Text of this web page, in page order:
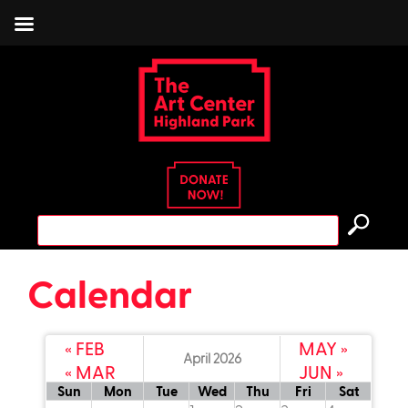
Search
for:
Calendar
« FEB
« MAR
April 2026
MAY »
JUN »
Sun Mon Tue Wed Thu Fri Sat
read more